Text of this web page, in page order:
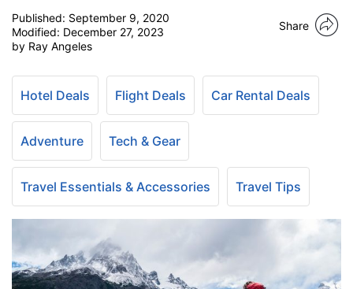
Published: September 9, 2020
Modified: December 27, 2023
by Ray Angeles
Share
Hotel Deals Flight Deals Car Rental Deals
Adventure Tech & Gear
Travel Essentials & Accessories Travel Tips